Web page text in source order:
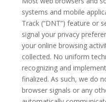
systems and mobile
Track (“DNT”) feature or
signal your privacy
your online browsing
collected. No uniform
recognizing and
finalized. As such, we do
browser signals or any